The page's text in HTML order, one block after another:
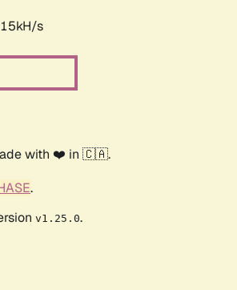
s
with ❤️ in 🇨🇦.
.
v1.25.0.